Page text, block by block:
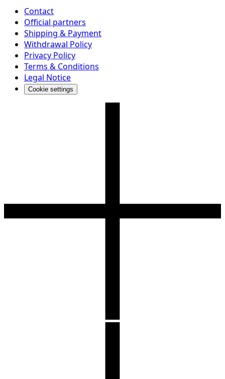
Contact
Official partners
Shipping & Payment
Withdrawal Policy
Privacy Policy
Terms & Conditions
Legal Notice
Cookie settings